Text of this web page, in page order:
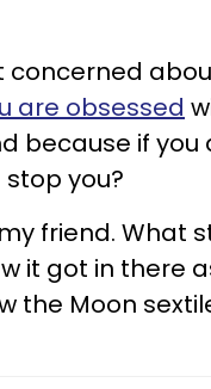
are obsessed
because if
you?
friend. What
it got in there
the Moon